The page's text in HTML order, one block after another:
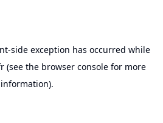
-side exception has occurred while
(see the browser consolefor more
information).